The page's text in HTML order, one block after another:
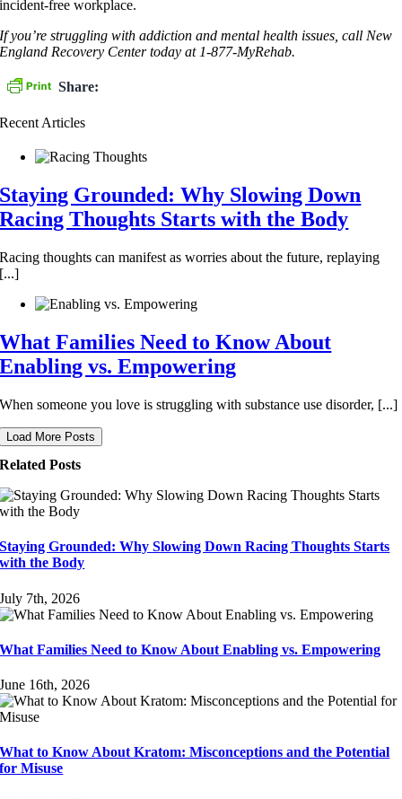
incident-free workplace.
If you’re struggling with addiction and mental health issues, call New
England Recovery Center today at 1-877-MyRehab.
Share:
Recent Articles
Staying Grounded: Why Slowing Down
Racing Thoughts Starts with the Body
Racing thoughts can manifest as worries about the future, replaying
[...]
What Families Need to Know About
Enabling vs. Empowering
When someone you love is struggling with substance use disorder, [...]
Load More Posts
Related Posts
Staying Grounded: Why Slowing Down Racing Thoughts Starts
with the Body
July 7th, 2026
What Families Need to Know About Enabling vs. Empowering
June 16th, 2026
What to Know About Kratom: Misconceptions and the Potential
for Misuse